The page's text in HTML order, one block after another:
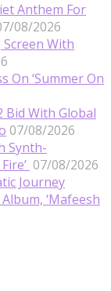
Anthem For
08/2026
With
On ‘Summer On
Bid With Global
07/08/2026
Synth-
07/08/2026
Journey
‘Mafeesh